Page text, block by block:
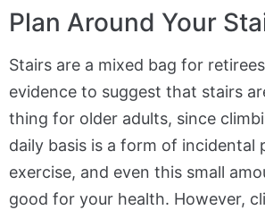
Plan Around Your
Stairs are a mixed bag for
evidence to suggest that stairs
thing for older adults, since
daily basis is a form of incidental
exercise, and even this small
good for your health. However,